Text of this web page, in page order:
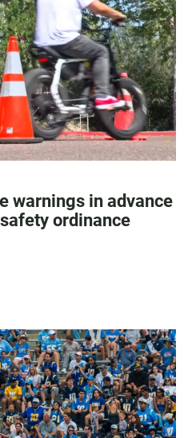
warnings in advance
ordinance